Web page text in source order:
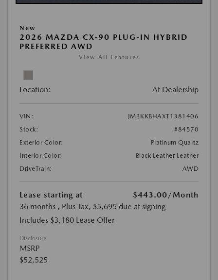
New
2026 MAZDA CX-90 PLUG-IN HYBRID
PREFERRED AWD
View All Features
Location: At Dealership
VIN:
JM3KKBHAXT1381406
Stock:
#84570
Exterior Color:
Platinum Quartz
Interior Color:
Black Leather Leather
DriveTrain:
AWD
Lease starting at $443.00/Month
36 months , Plus Tax, $5,695 due at signing
Includes $3,180 Lease Offer
Disclosure
MSRP
$52,525